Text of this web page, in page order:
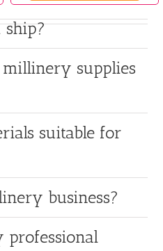
ship?
supplies
suitable for
business?
professional